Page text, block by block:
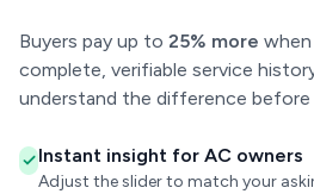
Buyers pay up to 25% more when
complete, verifiable service
understand the difference before
Instant insight for AC owners
Adjust the slider to match your